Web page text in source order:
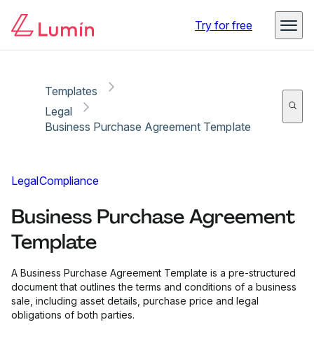
Try for free
Templates
Legal
Business Purchase Agreement Template
LegalCompliance
Business Purchase Agreement
Template
A Business Purchase Agreement Template is a pre-structured
document that outlines the terms and conditions of a business
sale, including asset details, purchase price and legal
obligations of both parties.